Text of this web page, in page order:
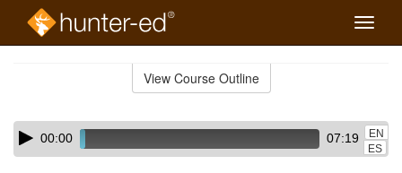
Toggle
View Course Outline
Skip
audio
Audio
Player00:00 07:19
EN
ES